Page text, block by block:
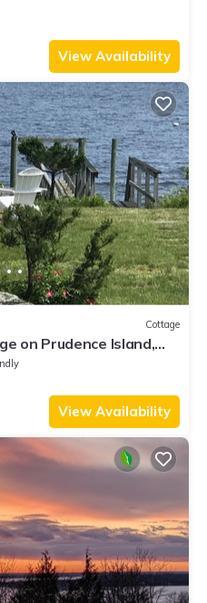
View Availability
Cottage
on Prudence Island,
View Availability